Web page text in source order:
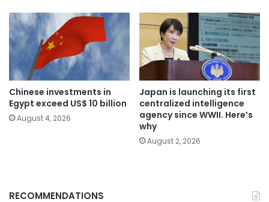
Chinese investments in
Egypt exceed US$ 10 billion
August 4, 2026
Japan is launching its first
centralized intelligence
agency since WWII. Here’s
why
August 2, 2026
RECOMMENDATIONS